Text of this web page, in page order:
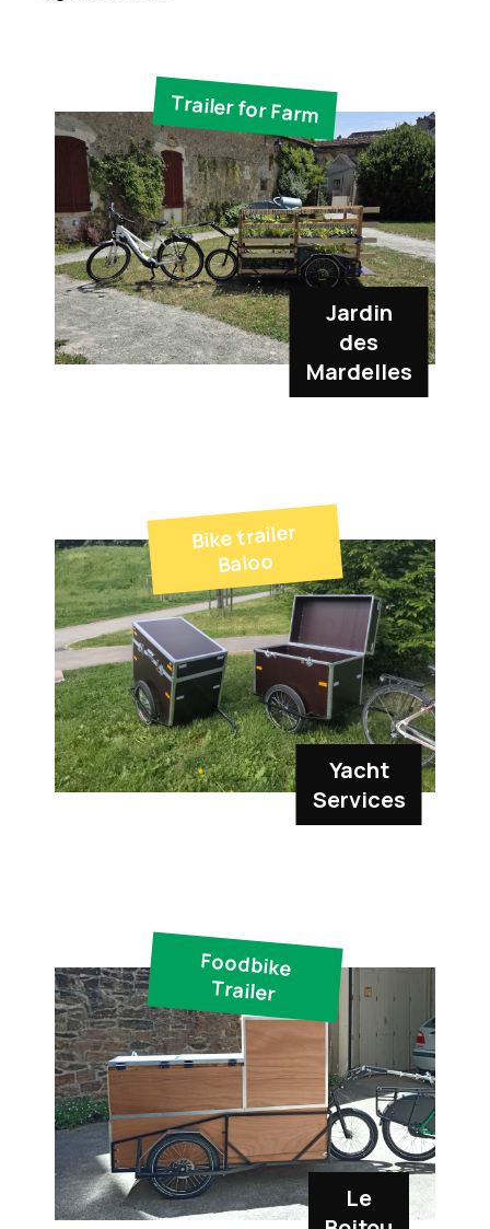
Trailer for Farm
Jardin
des
Mardelles
Bike trailer
Baloo
Yacht
Services
Foodbike
Trailer
Le